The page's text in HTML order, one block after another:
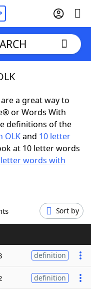
are a great way to
or Words With
definitions of the
OLKand 10 letter
at 10 letter words
letter words with
Sort by
definition
definition